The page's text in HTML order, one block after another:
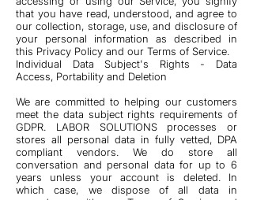
that you have read, understood, and agree to
our collection, storage, use, and disclosure of
your personal information as described in
this Privacy Policy and our Terms of Service.
Individual Data Subject's Rights - Data
Access, Portability and Deletion
We are committed to helping our customers
meet the data subject rights requirements of
GDPR. LABOR SOLUTIONS processes or
stores all personal data in fully vetted, DPA
compliant vendors. We do store all
conversation and personal data for up to 6
years unless your account is deleted. In
which case, we dispose of all data in